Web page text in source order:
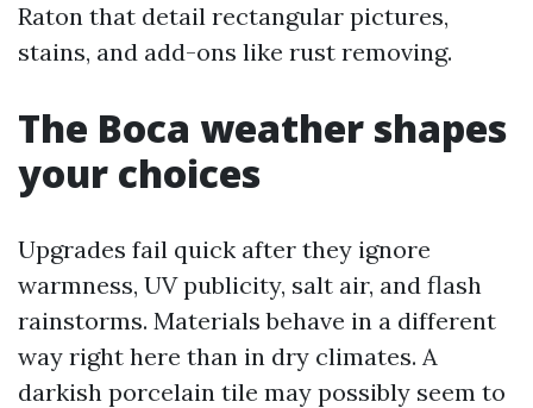
Raton that detail rectangular pictures,
stains, and add-ons like rust removing.
The Boca weather shapes
your choices
Upgrades fail quick after they ignore
warmness, UV publicity, salt air, and flash
rainstorms. Materials behave in a different
way right here than in dry climates. A
darkish porcelain tile may possibly seem to